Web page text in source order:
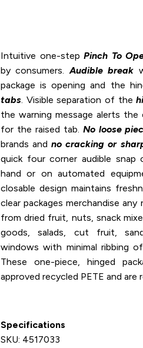
Intuitive one-step Pinch To
by consumers.Audible break
package is opening and the
tabs. Visible separation of the
the warning message alerts
for the raised tab. No loose
brands andno cracking or
quick four corner audible
hand or on automated
closable design maintains
clear packages merchandise
from dried fruit, nuts, snack
goods, salads, cut fruit,
windows with minimal ribbing
These one-piece, hinged
approved recycled PETE and are
Specifications
SKU: 4517033